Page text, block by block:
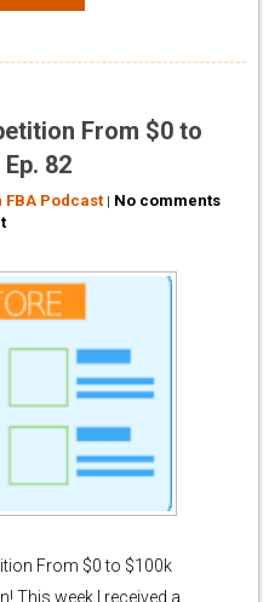
From $0 to
82
FBA Podcast | No comments
From $0 to $100k
This week I received a